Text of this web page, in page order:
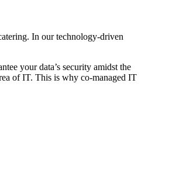
In our technology-driven
your data’s security amidst the
of IT. This is why co-managed IT